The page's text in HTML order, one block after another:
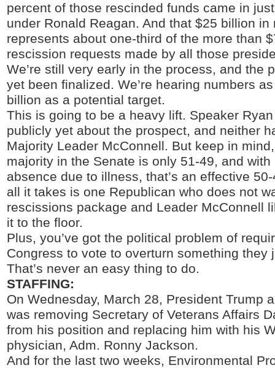
percent of those rescinded funds came in
under Ronald Reagan. And that $25 billion in
represents about one-third of the more than
rescission requests made by all those
We’re still very early in the process, and the
yet been finalized. We’re hearing numbers
billion as a potential target.
This is going to be a heavy lift. Speaker
publicly yet about the prospect, and neither
Majority Leader McConnell. But keep in
majority in the Senate is only 51-49, and with
absence due to illness, that’s an effective
all it takes is one Republican who does not
rescissions package and Leader McConnell
it to the floor.
Plus, you’ve got the political problem of
Congress to vote to overturn something they
That’s never an easy thing to do.
STAFFING:
On Wednesday, March 28, President Trump
was removing Secretary of Veterans Affairs
from his position and replacing him with his
physician, Adm. Ronny Jackson.
And for the last two weeks, Environmental